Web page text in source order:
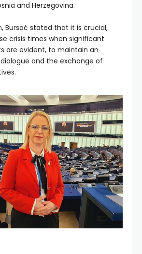
and Herzegovina.
Bursać stated that it is crucial,
crisis times when significant
are evident, to maintain an
and the exchange of